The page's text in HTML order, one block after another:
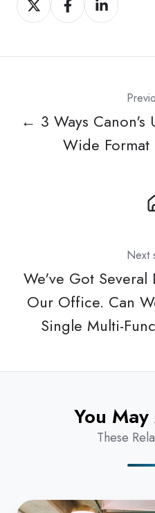
on
on
on
← 3 Ways Canon's
Wide Format
Next
We've Got Several
Our Office. Can
Single Multi-
You
These